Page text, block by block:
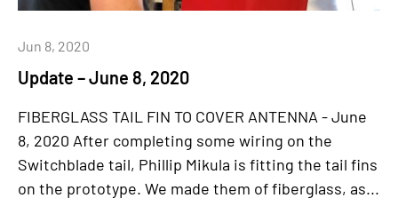
Update – June 8, 2020
Jun 8, 2020
FIBERGLASS TAIL FIN TO COVER ANTENNA - June
8, 2020 After completing some wiring on the
Switchblade tail, Phillip Mikula is fitting the tail fins
on the prototype. We made them of fiberglass, as...